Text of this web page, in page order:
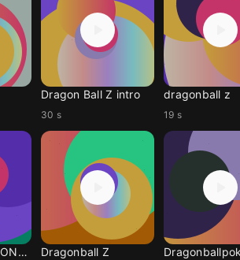
Dragon Ball Z intro
30 s
dragonball z
19 s
SIEMPRE DRAGONBALL Z Dragonball Z